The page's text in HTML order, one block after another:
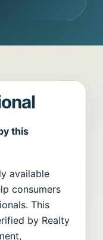
this
available
consumers
This
by Realty